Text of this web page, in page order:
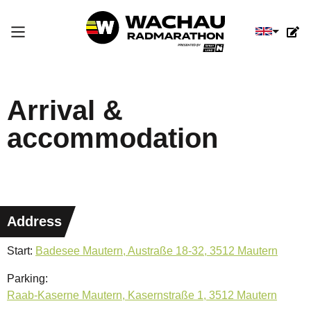
Select
Arrival &
accommodation
Address
Start: Badesee Mautern, Austraße 18-32, 3512 Mautern
Parking:
Raab-Kaserne Mautern, Kasernstraße 1, 3512 Mautern